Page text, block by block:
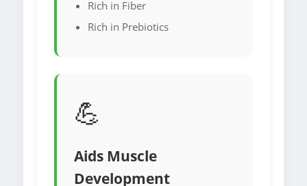
Rich in Fiber
Rich in Prebiotics
💪
Aids Muscle
Development